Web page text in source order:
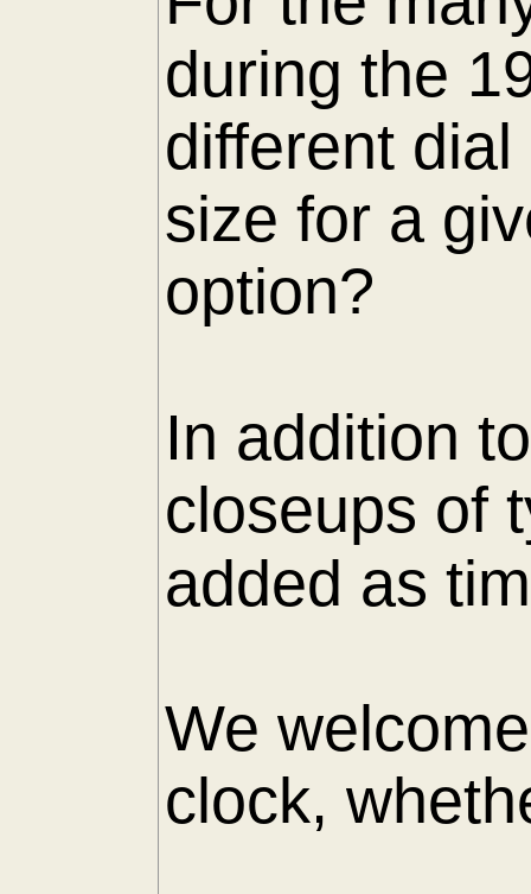
during the
different
size for a
option?
In addition
closeups of
added as
We
clock,